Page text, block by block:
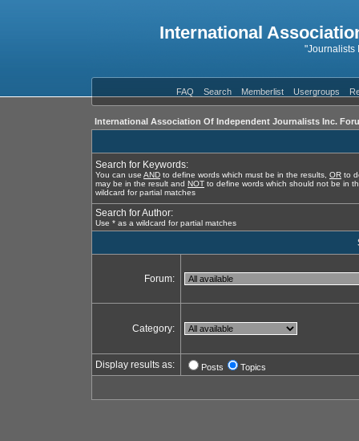
International
"Journalists
FAQ Search Memberlist Usergroups
International Association Of Independent Journalists Inc.
Search for Keywords:
You can use AND to define words which must be in the results, OR to
may be in the result and NOT to define words which should not be in
wildcard for partial matches
Search for Author:
Use * as a wildcard for partial matches
Forum:
Category:
Display results as: Posts Topics